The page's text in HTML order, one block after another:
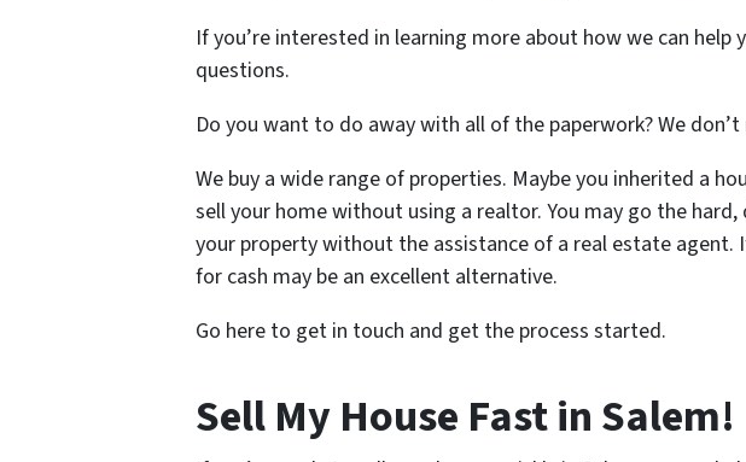
If you’re interested in learning more about how we can
questions.
Do you want to do away with all of the paperwork? We
We buy a wide range of properties. Maybe you inherited a
sell your home without using a realtor. You may go the
your property without the assistance of a real estate agent.
for cash may be an excellent alternative.
Go here to get in touch and get the process started.
Sell My House Fast in Salem!